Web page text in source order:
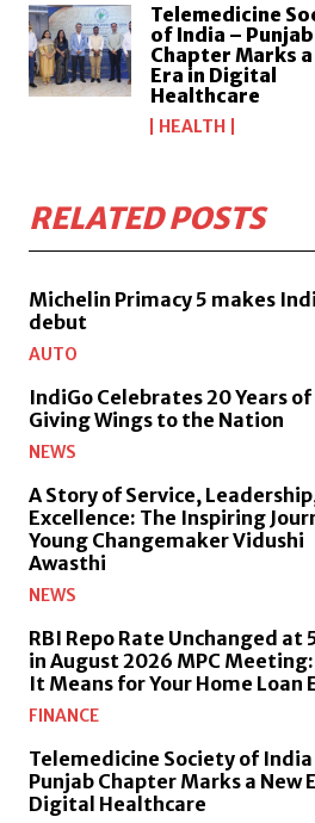
Telemedicine
of India – Punjab
Chapter Marks
Era in Digital
Healthcare
HEALTH
RELATED POSTS
Michelin Primacy 5 makes
debut
AUTO
IndiGo Celebrates 20 Years of
Giving Wings to the Nation
NEWS
A Story of Service,
Excellence: The Inspiring
Young Changemaker Vidushi
Awasthi
NEWS
RBI Repo Rate Unchanged at
in August 2026 MPC
It Means for Your Home Loan
FINANCE
Telemedicine Society of India
Punjab Chapter Marks a New
Digital Healthcare